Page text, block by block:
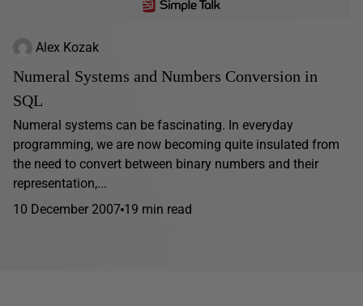
Alex Kozak
Numeral Systems and Numbers Conversion in
SQL
Numeral systems can be fascinating. In everyday
programming, we are now becoming quite insulated from
the need to convert between binary numbers and their
representation,...
10 December 2007 19 min read